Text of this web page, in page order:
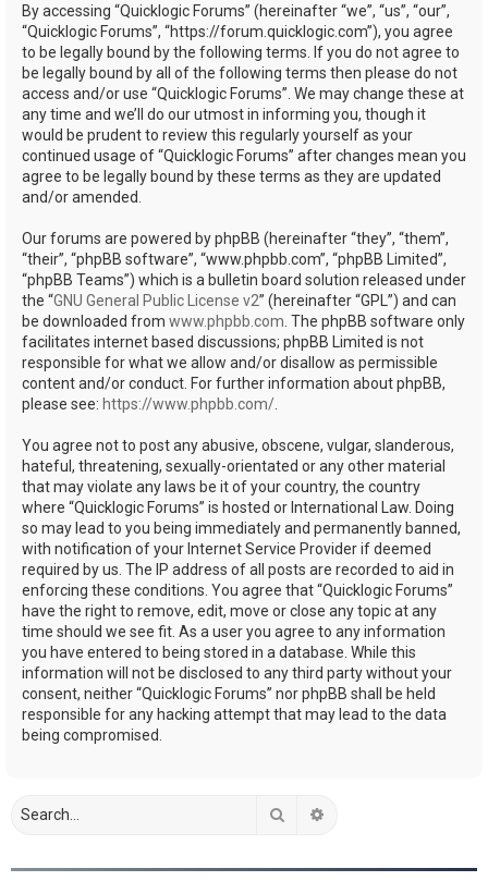
By accessing “Quicklogic Forums” (hereinafter “we”, “us”, “our”,
“Quicklogic Forums”, “https://forum.quicklogic.com”), you agree
to be legally bound by the following terms. If you do not agree to
be legally bound by all of the following terms then please do not
access and/or use “Quicklogic Forums”. We may change these at
any time and we’ll do our utmost in informing you, though it
would be prudent to review this regularly yourself as your
continued usage of “Quicklogic Forums” after changes mean you
agree to be legally bound by these terms as they are updated
and/or amended.
Our forums are powered by phpBB (hereinafter “they”, “them”,
“their”, “phpBB software”, “www.phpbb.com”, “phpBB Limited”,
“phpBB Teams”) which is a bulletin board solution released under
the “GNU General Public License v2” (hereinafter “GPL”) and can
be downloaded from www.phpbb.com . The phpBB software only
facilitates internet based discussions; phpBB Limited is not
responsible for what we allow and/or disallow as permissible
content and/or conduct. For further information about phpBB,
please see: https://www.phpbb.com/
You agree not to post any abusive, obscene, vulgar, slanderous,
hateful, threatening, sexually-orientated or any other material
that may violate any laws be it of your country, the country
where “Quicklogic Forums” is hosted or International Law. Doing
so may lead to you being immediately and permanently banned,
with notification of your Internet Service Provider if deemed
required by us. The IP address of all posts are recorded to aid in
enforcing these conditions. You agree that “Quicklogic Forums”
have the right to remove, edit, move or close any topic at any
time should we see fit. As a user you agree to any information
you have entered to being stored in a database. While this
information will not be disclosed to any third party without your
consent, neither “Quicklogic Forums” nor phpBB shall be held
responsible for any hacking attempt that may lead to the data
being compromised.
Search